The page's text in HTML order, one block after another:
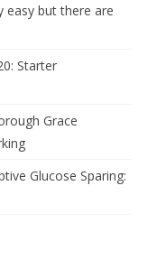
easy but there are
Starter
Grace
Glucose Sparing: